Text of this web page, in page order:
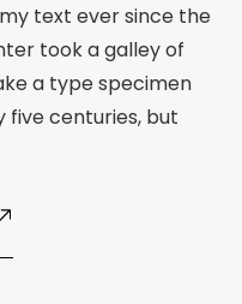
text ever since the
took a galley of
a type specimen
five centuries, but